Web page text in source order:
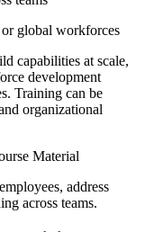
global workforces
capabilities at scale,
development
Training can be
organizational
Material
address
across teams.